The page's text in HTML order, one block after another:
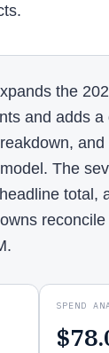
the
and adds a
and
The
total,
SPEND